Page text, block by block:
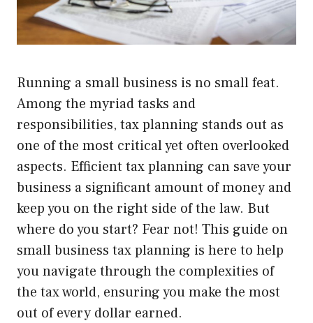
Running a small business is no small feat.
Among the myriad tasks and
responsibilities, tax planning stands out as
one of the most critical yet often overlooked
aspects. Efficient tax planning can save your
business a significant amount of money and
keep you on the right side of the law. But
where do you start? Fear not! This guide on
small business tax planning is here to help
you navigate through the complexities of
the tax world, ensuring you make the most
out of every dollar earned.